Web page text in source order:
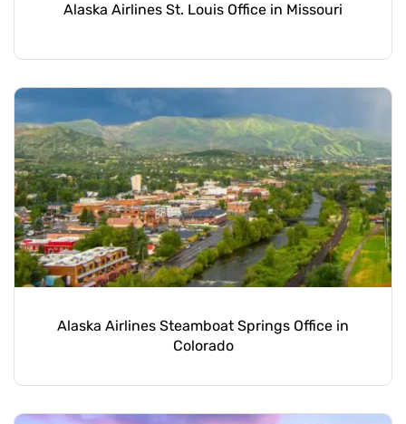
Alaska Airlines St. Louis Office in Missouri
Alaska Airlines Steamboat Springs Office in
Colorado